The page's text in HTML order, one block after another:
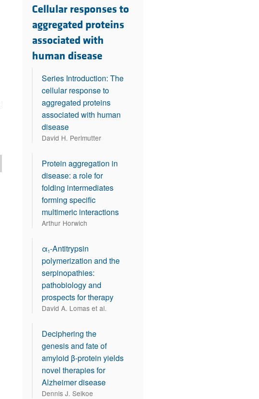
Top read articles
Cellular responses to
aggregated proteins
associated with
human disease
Series Introduction: The
cellular response to
aggregated proteins
associated with human
disease
David H. Perlmutter
Protein aggregation in
disease: a role for
folding intermediates
forming specific
multimeric interactions
Arthur Horwich
α1-Antitrypsin
polymerization and the
serpinopathies:
pathobiology and
prospects for therapy
David A. Lomas et al.
Deciphering the
genesis and fate of
amyloid β-protein yields
novel therapies for
Alzheimer disease
Dennis J. Selkoe